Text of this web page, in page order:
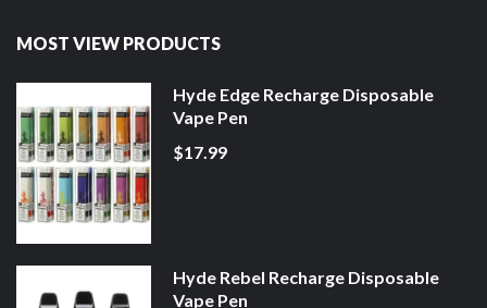
MOST VIEW PRODUCTS
Hyde Edge Recharge Disposable
Vape Pen
$17.99
Hyde Rebel Recharge Disposable
Vape Pen